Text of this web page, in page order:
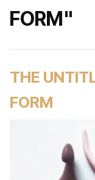
FORM"
THE
FORM